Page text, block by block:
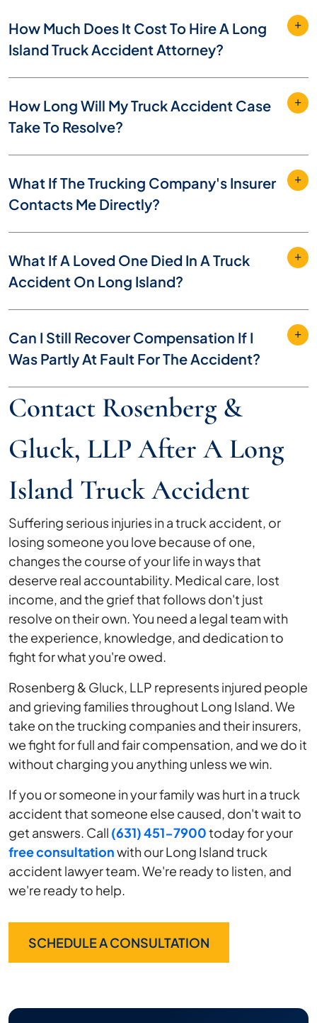
How Much Does It Cost To Hire A Long
Island Truck Accident Attorney?
How Long Will My Truck Accident Case
Take To Resolve?
What If The Trucking Company's Insurer
Contacts Me Directly?
What If A Loved One Died In A Truck
Accident On Long Island?
Can I Still Recover Compensation If I
Was Partly At Fault For The Accident?
Contact Rosenberg &
Gluck, LLP After A Long
Island Truck Accident
Suffering serious injuries in a truck accident, or
losing someone you love because of one,
changes the course of your life in ways that
deserve real accountability. Medical care, lost
income, and the grief that follows don't just
resolve on their own. You need a legal team with
the experience, knowledge, and dedication to
fight for what you're owed.
Rosenberg & Gluck, LLP represents injured people
and grieving families throughout Long Island. We
take on the trucking companies and their insurers,
we fight for full and fair compensation, and we do it
without charging you anything unless we win.
If you or someone in your family was hurt in a truck
accident that someone else caused, don't wait to
get answers. Call (631) 451-7900today for your
free consultationwith our Long Island truck
accident lawyer team. We're ready to listen, and
we're ready to help.
SCHEDULE A CONSULTATION